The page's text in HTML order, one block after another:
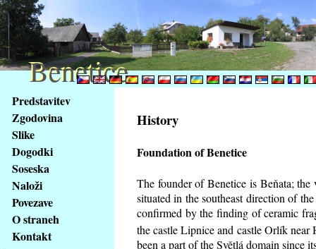
obsah
stránky
Klávesové
zkratky
tomto
webu
základní
Hlavní
Predstavitev
Zgodovina
Slike
Dogodki
Soseska
Naloži
Povezave
O straneh
Kontakt
History
Foundation of Benetice
The founder of Benetice is Beňata;
situated in the southeast direction of
confirmed by the finding of ceramic
the castle Lipnice and castle Orlík
been a part of the Světlá domain since
Benetice
Benetice